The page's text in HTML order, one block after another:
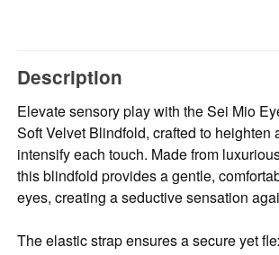
Description
Elevate sensory play with the Sei Mio
Soft Velvet Blindfold, crafted to heighten
intensify each touch. Made from
this blindfold provides a gentle,
eyes, creating a seductive sensation
The elastic strap ensures a secure yet